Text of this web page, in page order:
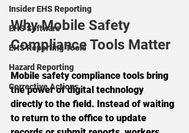
Insider EHS Reporting
EHS Software
EHS Reporting Tools
Hazard Reporting
Corrective Actions
Why Mobile Safety
Compliance Tools Matter
Mobile safety compliance tools bring
the power of digital technology
directly to the field. Instead of waiting
to return to the office to update